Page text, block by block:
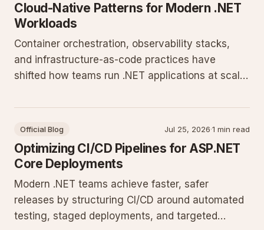
Cloud-Native Patterns for Modern .NET
Workloads
Container orchestration, observability stacks,
and infrastructure-as-code practices have
shifted how teams run .NET applications at scale.
pipelines and monitoring approaches that align
Official Blog Jul 25, 2026·1 min read
Optimizing CI/CD Pipelines for ASP.NET
Core Deployments
Modern .NET teams achieve faster, safer
releases by structuring CI/CD around automated
testing, staged deployments, and targeted